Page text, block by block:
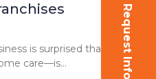
Request Info
is surprised that
care—is...